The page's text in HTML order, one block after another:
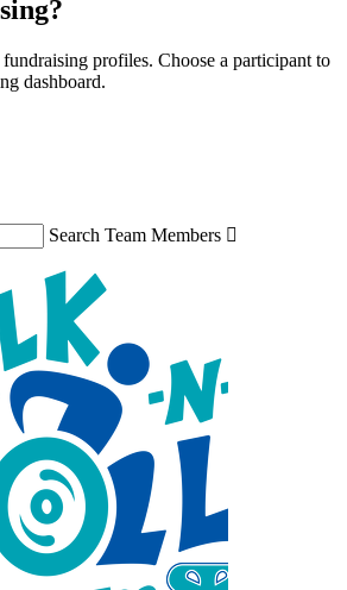
profiles. Choose a participant to
dashboard.
Search Team Members 